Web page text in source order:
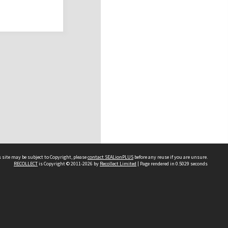
may be subject to Copyright, pleasecontact SEALionPLUS before any reuse if you are unsure.
RECOLLECTis Copyright © 2011-2026 by Recollect Limited | Page rendered in 0.5029 seconds